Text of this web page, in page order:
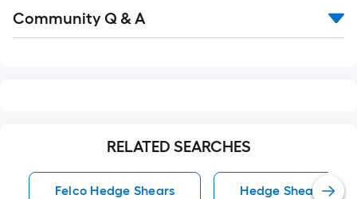
All
Community Q & A
RELATED SEARCHES
Felco Hedge Shears Hedge Shears